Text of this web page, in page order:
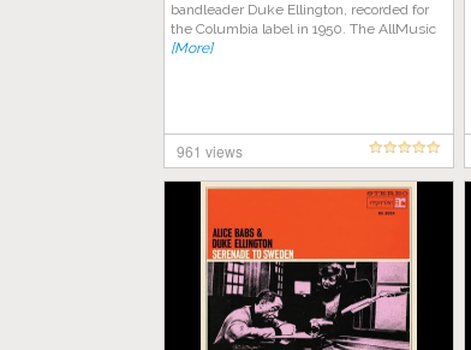
bandleader Duke Ellington, recorded for
the Columbia label in 1950. The AllMusic
[More]
961 views